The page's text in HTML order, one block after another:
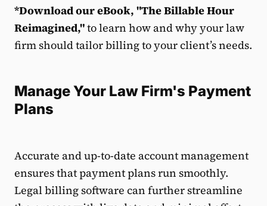
*Download our eBook, "The Billable Hour
Reimagined,"to learn how and why your law
firm should tailor billing to your client’s needs.
Manage Your Law Firm's Payment
Plans
Accurate and up-to-date account management
ensures that payment plans run smoothly.
Legal billing software can further streamline